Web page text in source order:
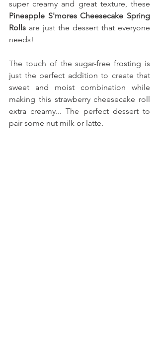
Pineapple S'mores Cheesecake Spring
Rolls are just the dessert that everyone
needs!
The touch of the sugar-free frosting is
just the perfect addition to create that
sweet and moist combination while
making this strawberry cheesecake roll
extra creamy... The perfect dessert to
pair some nut milk or latte.